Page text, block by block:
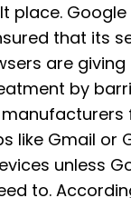
place. Google
that its
are giving
by
like Gmail or
unless
to.